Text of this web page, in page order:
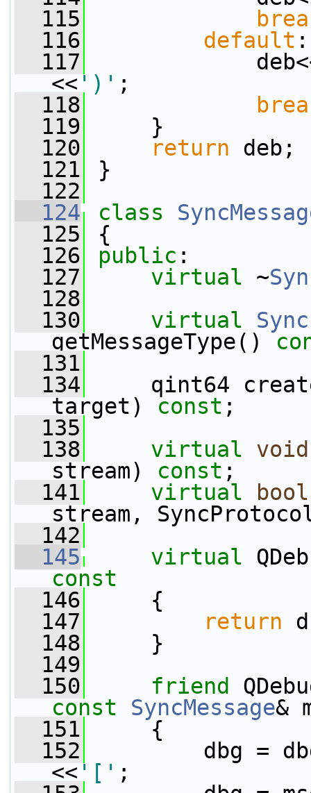
  115
  116
default :
  117
<< ')' ;
  118
  119
}
  120
return deb;
  121
}
  122
  124
class
  125
{
  126
public :
  127
virtual ~
  128
  130
virtual
getMessageType()
  131
  134
qint64
target) const ;
  135
  138
virtual void
stream) const ;
  141
virtual bool
stream,
  142
  145
virtual
const
  146
{
  147
return
  148
}
  149
  150
friend
const
SyncMessage&
  151
{
  152
dbg =
<< '[' ;